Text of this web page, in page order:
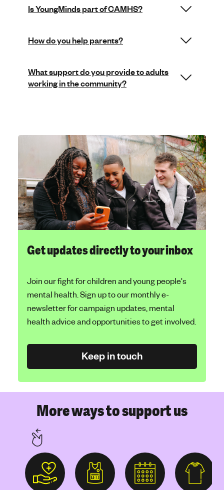
Is YoungMinds part of CAMHS?
How do you help parents?
What support do you provide to adults
working in the community?
Get updates directly to your inbox
Join our fight for children and young people's
mental health. Sign up to our monthly e-
newsletter for campaign updates, mental
health advice and opportunities to get involved.
Keep in touch
More ways to support us